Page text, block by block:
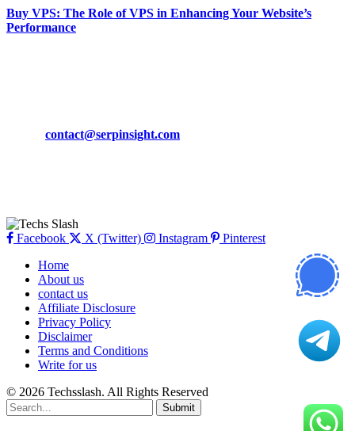
Buy VPS: The Role of VPS in Enhancing Your Website’s
Performance
contact@serpinsight.com
Facebook X (Twitter) Instagram
Pinterest
Home
About us
contact us
Affiliate Disclosure
Privacy Policy
Disclaimer
Terms and Conditions
Write for us
© 2026 Techsslash. All Rights Reserved
Submit